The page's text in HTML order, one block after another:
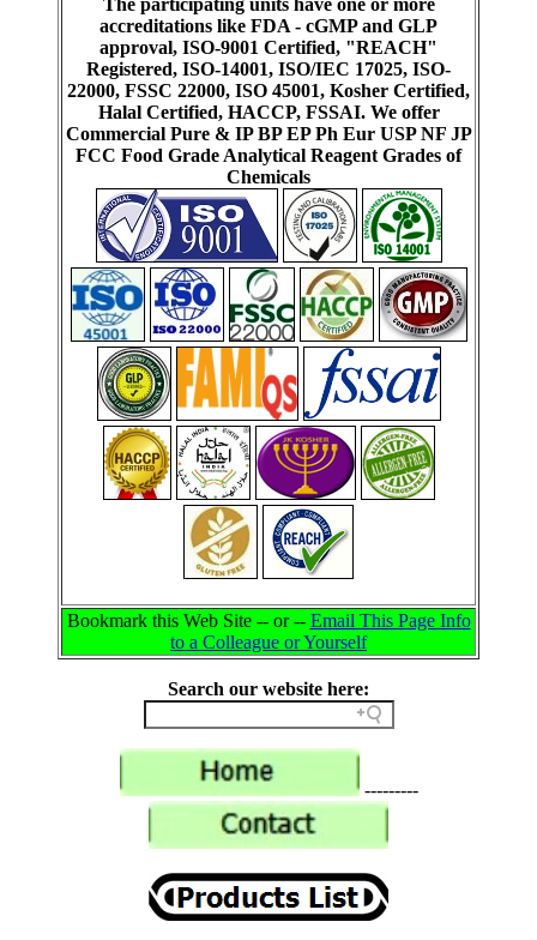
The participating units have one or more
accreditations like FDA - cGMP and GLP
approval, ISO-9001 Certified, "REACH"
Registered, ISO-14001, ISO/IEC 17025, ISO-
22000, FSSC 22000, ISO 45001, Kosher Certified,
Halal Certified, HACCP, FSSAI. We offer
Commercial Pure & IP BP EP Ph Eur USP NF JP
FCC Food Grade Analytical Reagent Grades of
Chemicals
Bookmark this Web Site -- or -- Email This Page Info
to a Colleague or Yourself
Search our website here:
---------